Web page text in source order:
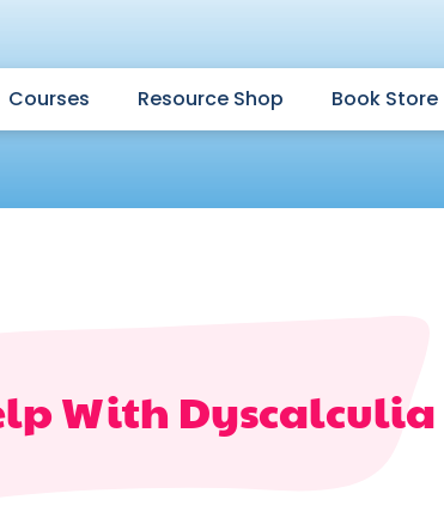
Courses Resource Shop Book Store
With Dyscalculia